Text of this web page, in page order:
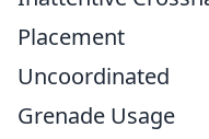
Placement
Uncoordinated
Grenade Usage